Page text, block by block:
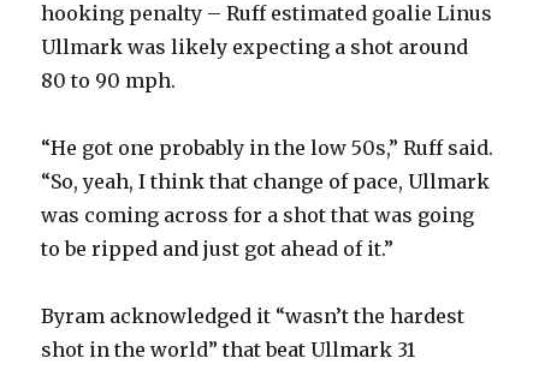
hooking penalty – Ruff estimated goalie Linus
Ullmark was likely expecting a shot around
80 to 90 mph.
“He got one probably in the low 50s,” Ruff said.
“So, yeah, I think that change of pace, Ullmark
was coming across for a shot that was going
to be ripped and just got ahead of it.”
Byram acknowledged it “wasn’t the hardest
shot in the world” that beat Ullmark 31